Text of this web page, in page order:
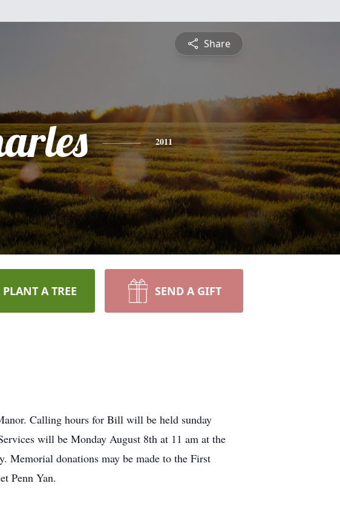
Share
2011
PLANT A TREE SEND A GIFT
Calling hours for Bill will be held sunday
will be Monday August 8th at 11 am at the
Memorial donations may be made to the First
Penn Yan.